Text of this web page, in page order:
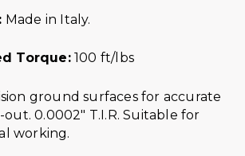
Made in Italy.
Torque:100 ft/lbs
ground surfaces for accurate
0.0002″ T.I.R. Suitable for
working.